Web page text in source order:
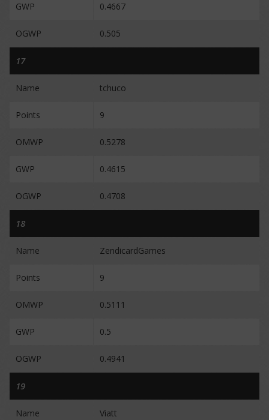
GWP 0.4667
OGWP 0.505
17
Name tchuco
Points 9
OMWP 0.5278
GWP 0.4615
OGWP 0.4708
18
Name ZendicardGames
Points 9
OMWP 0.5111
GWP 0.5
OGWP 0.4941
19
Name Viatt